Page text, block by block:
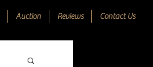
Auction Reviews Contact Us